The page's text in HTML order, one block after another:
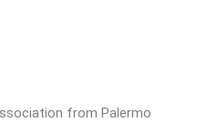
from Palermo